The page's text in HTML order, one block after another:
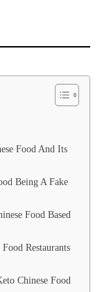
Food And Its
Being A Fake
Food Based
Restaurants
Chinese Food